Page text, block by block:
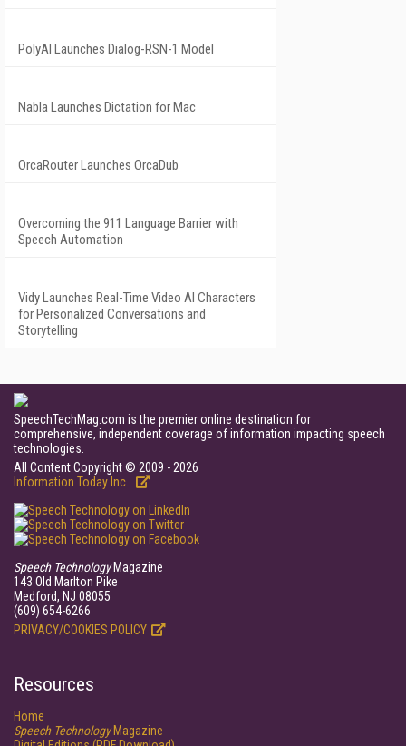
PolyAI Launches Dialog-RSN-1 Model
Nabla Launches Dictation for Mac
OrcaRouter Launches OrcaDub
Overcoming the 911 Language Barrier with
Speech Automation
Vidy Launches Real-Time Video AI Characters
for Personalized Conversations and
Storytelling
SpeechTechMag.com is the premier online destination for
comprehensive, independent coverage of information impacting speech
technologies.
All Content Copyright © 2009 - 2026
Information Today Inc.
Speech TechnologyMagazine
143 Old Marlton Pike
Medford, NJ 08055
(609) 654-6266
PRIVACY/COOKIES POLICY
Resources
Home
Speech TechnologyMagazine